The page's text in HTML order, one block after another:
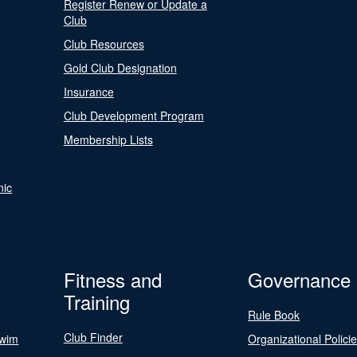
Register Renew or Update a
Club
Club Resources
Gold Club Designation
Insurance
Club Development Program
Membership Lists
Fitness and
Training
Club Finder
Governance
Rule Book
Organizational